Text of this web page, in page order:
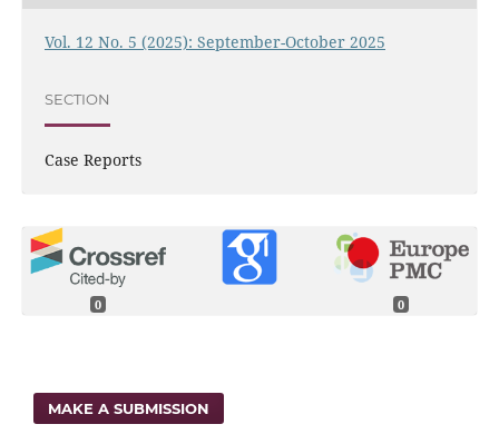
Vol. 12 No. 5 (2025): September-October 2025
SECTION
Case Reports
0 0
MAKE A SUBMISSION